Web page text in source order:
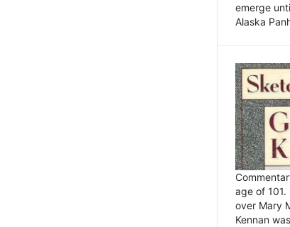
emerge
Alaska
age of
over Mary
Kennan